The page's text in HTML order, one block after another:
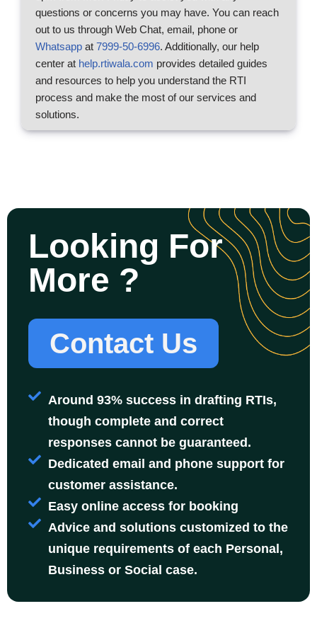
questions or concerns you may have. You can reach
out to us through Web Chat, email, phone or
Whatsapp at 7999-50-6996. Additionally, our help
center at help.rtiwala.com provides detailed guides
and resources to help you understand the RTI
process and make the most of our services and
solutions.
Looking For
More ?
Contact Us
Around 93% success in drafting RTIs,
though complete and correct
responses cannot be guaranteed.
Dedicated email and phone support for
customer assistance.
Easy online access for booking
Advice and solutions customized to the
unique requirements of each Personal,
Business or Social case.